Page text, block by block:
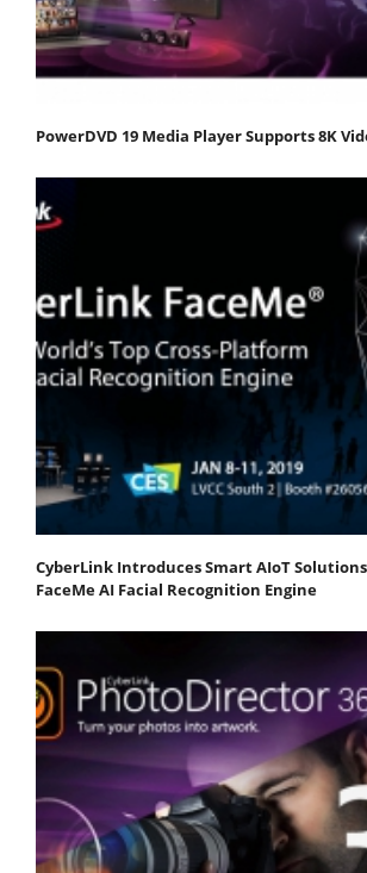
PowerDVD 19 Media Player Supports 8K
CyberLink Introduces Smart AIoT
FaceMe AI Facial Recognition Engine